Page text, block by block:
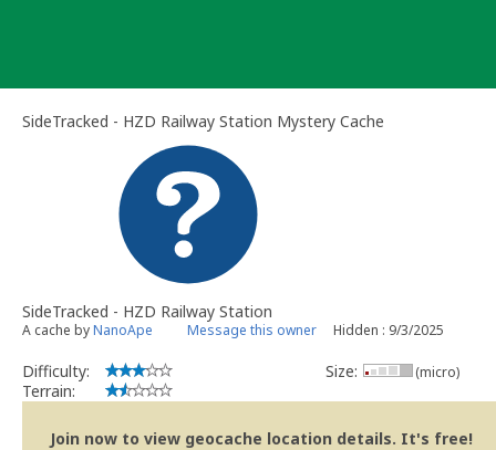
SideTracked - HZD Railway Station Mystery Cache
SideTracked - HZD Railway Station
A cache byNanoApe Message this owner Hidden : 9/3/2025
Difficulty:
Terrain:
Size: (micro)
Join now to view geocache location details. It's free!